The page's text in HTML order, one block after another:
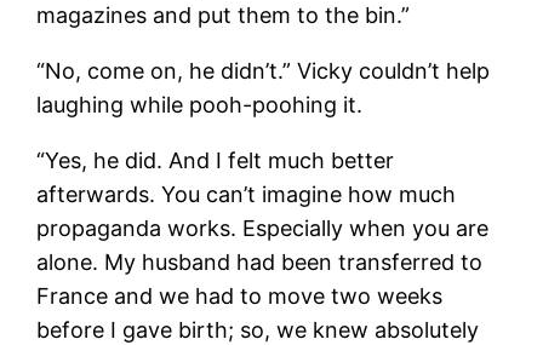
magazines and put them to the bin.”
“No, come on, he didn’t.” Vicky couldn’t help
laughing while pooh-poohing it.
“Yes, he did. And I felt much better
afterwards. You can’t imagine how much
propaganda works. Especially when you are
alone. My husband had been transferred to
France and we had to move two weeks
before I gave birth; so, we knew absolutely